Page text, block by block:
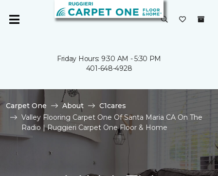
Friday Hours: 9:30 AM - 5:30 PM
401-648-4928
Carpet One About
C1cares
Valley Flooring Carpet One Of Santa Maria CA On The
Radio | Ruggieri Carpet One Floor & Home